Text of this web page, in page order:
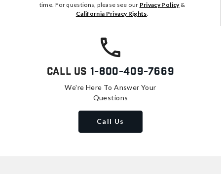
time. For questions, please see our Privacy Policy&
California Privacy Rights.
Call Us 1-800-409-7669
We're Here To Answer Your
Questions
Call Us